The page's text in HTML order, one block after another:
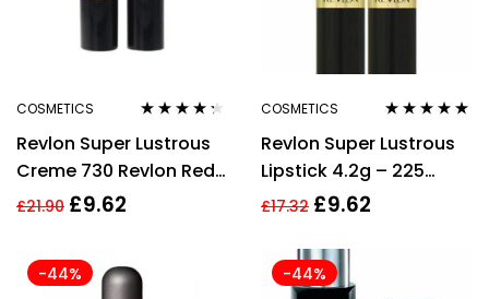
COSMETICS
out of 5
Revlon Super Lustrous
Creme 730 Revlon Red
Lipstick 4.2g
£21.90 £9.62
COSMETICS
of 5
Revlon Super Lustrous
Lipstick 4.2g – 225
Rosewine
£17.32 £9.62
-44% -44%